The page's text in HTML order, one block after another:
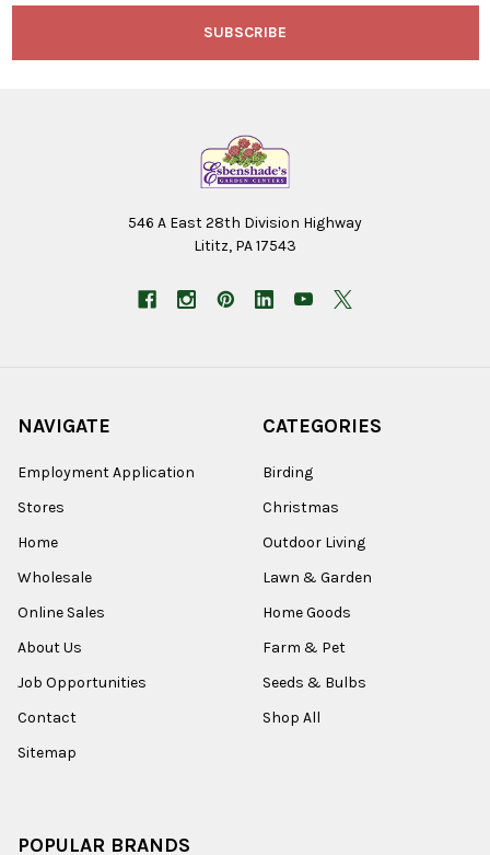
546 A East 28th Division Highway
Lititz, PA 17543
NAVIGATE
Employment Application
Stores
Home
Wholesale
Online Sales
About Us
Job Opportunities
Contact
Sitemap
CATEGORIES
Birding
Christmas
Outdoor Living
Lawn & Garden
Home Goods
Farm & Pet
Seeds & Bulbs
Shop All
POPULAR BRANDS